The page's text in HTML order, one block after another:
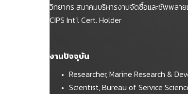
วิทยากร สมาคมบริหารงานจัดซื้อและซัพพลาย
CIPS Int’l Cert. Holder
งานปัจจุบัน
Researcher, Marine Research &
Scientist, Bureau of Service